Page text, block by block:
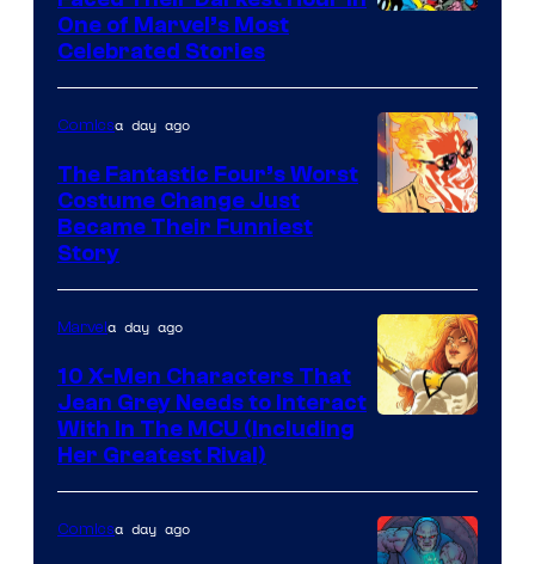
of
Marvel
Comics
One of Marvel’s Most
Celebrated Stories
of
Marvel
Comics
Comicsa day ago
The Fantastic Four’s Worst
Costume Change Just
Became Their Funniest
Story
Marvela day ago
10 X-Men Characters That
Jean Grey Needs to Interact
With In The MCU (Including
Her Greatest Rival)
Comicsa day ago